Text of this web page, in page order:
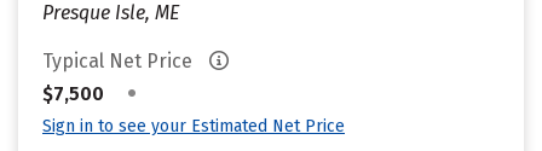
Presque Isle, ME
Typical Net Price
$7,500
•
Sign in to see your Estimated Net Price